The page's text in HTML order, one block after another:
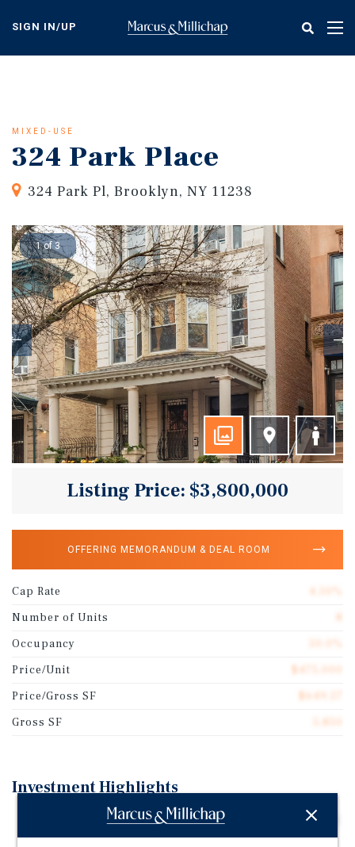
content
SIGN IN/UP
MIXED-USE
324 Park Place
324 Park Pl, Brooklyn, NY 11238
1 of 3
Listing Price: $3,800,000
OFFERING MEMORANDUM & DEAL ROOM
Cap Rate
Number of Units
Occupancy
Price/Unit
Price/Gross SF
Gross SF
Investment Highlights
324 Park Place built in 1915, is an 8-family, spanning 3
stories, approx. 5,850 SF.